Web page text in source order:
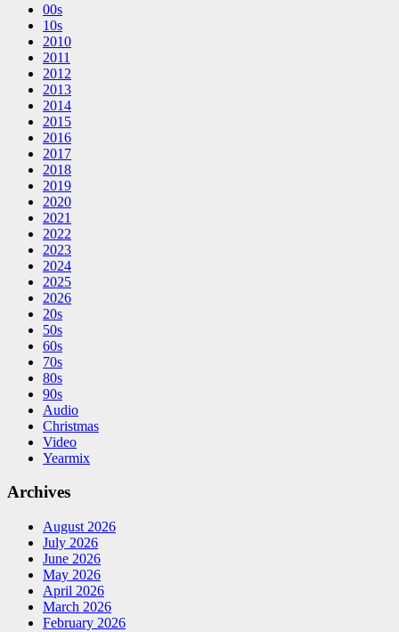
00s
10s
2010
2011
2012
2013
2014
2015
2016
2017
2018
2019
2020
2021
2022
2023
2024
2025
2026
20s
50s
60s
70s
80s
90s
Audio
Christmas
Video
Yearmix
Archives
August 2026
July 2026
June 2026
May 2026
April 2026
March 2026
February 2026